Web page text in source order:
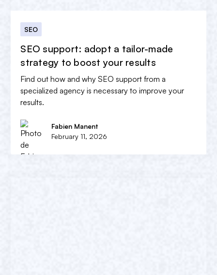
SEO
SEO support: adopt a tailor-made
strategy to boost your results
Find out how and why SEO support from a
specialized agency is necessary to improve your
results.
Fabien Manent
February 11, 2026